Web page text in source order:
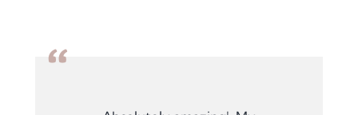
“